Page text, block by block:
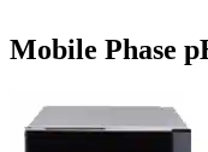
Mobile Phase